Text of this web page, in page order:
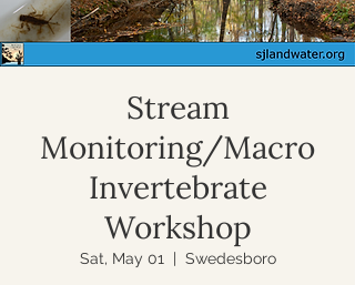
Stream
Monitoring/Macro
Invertebrate
Workshop
Sat, May 01
  |
Swedesboro